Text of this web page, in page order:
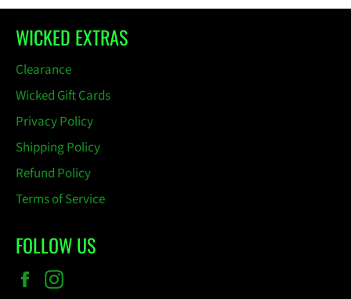
WICKED EXTRAS
Clearance
Wicked Gift Cards
Privacy Policy
Shipping Policy
Refund Policy
Terms of Service
FOLLOW US
Facebook